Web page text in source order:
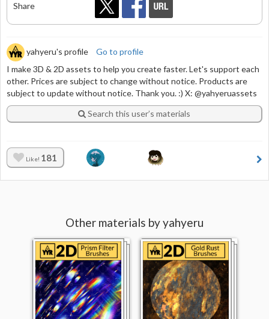
Share
yahyeru's profile
Go to profile
I make 3D & 2D assets to help you create faster. Let's support each
other. Prices are subject to change without notice. Products are
subject to update without notice. Thank you. :) X: @yahyeruassets
Search this user’s materials
Like! 181
Other materials by yahyeru